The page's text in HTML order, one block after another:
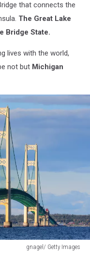
that connects the
The Great Lake
Bridge State.
lives with the world,
not but Michigan
gnagel/ Getty Images